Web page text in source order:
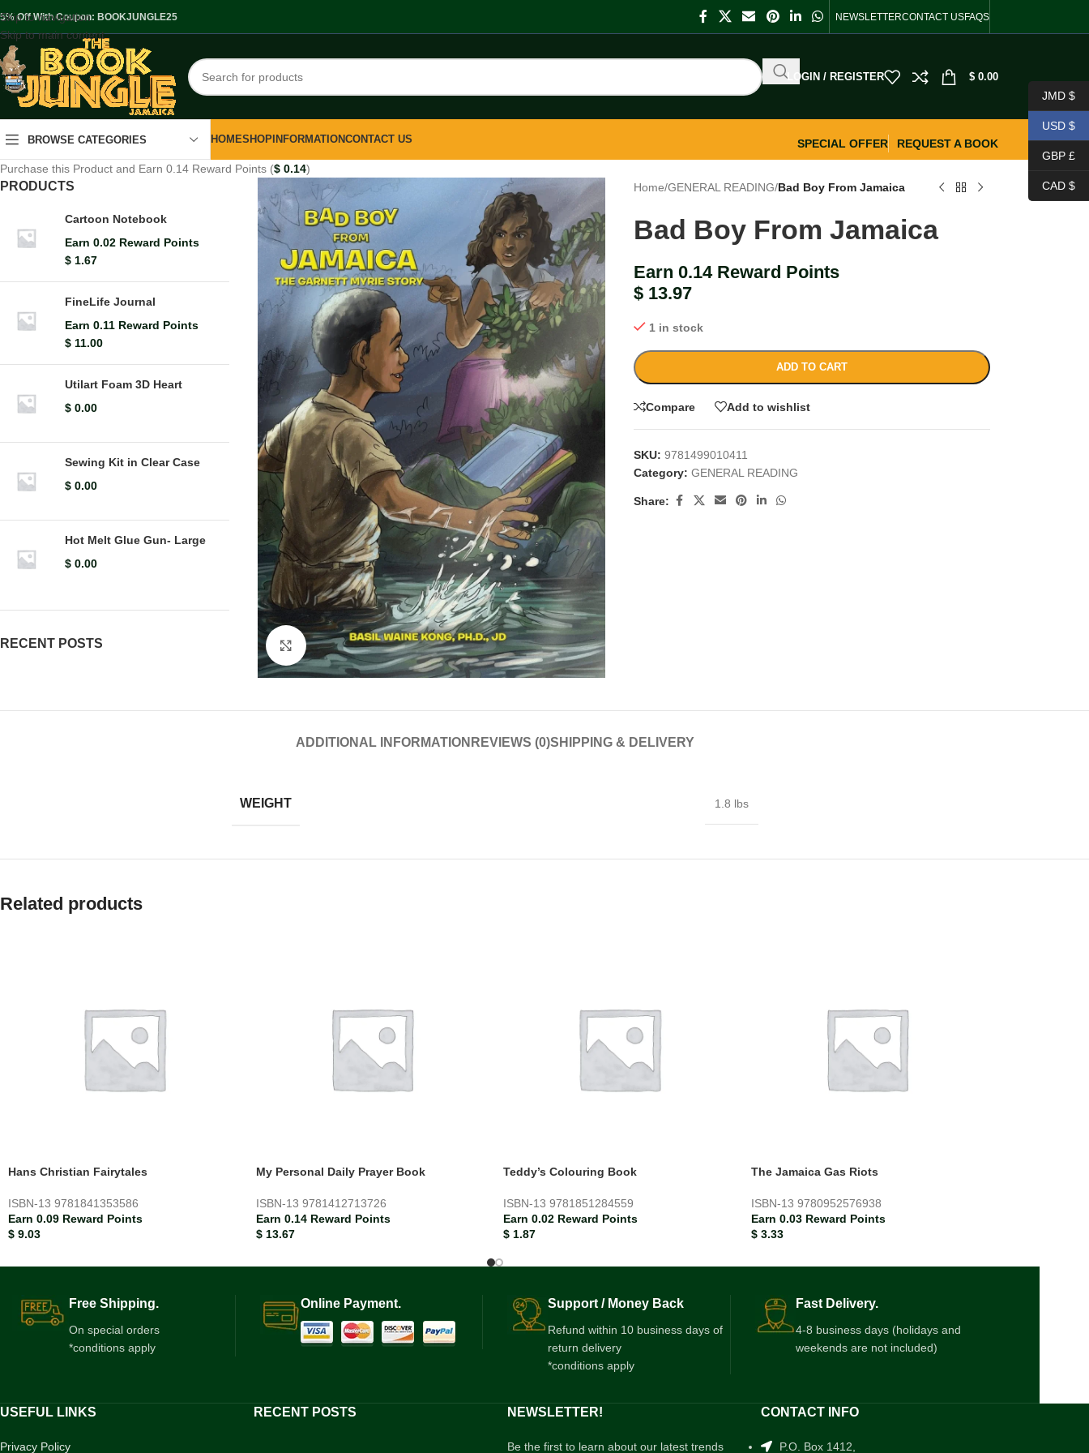
Skip to navigation
Skip to main content
Off With Coupon: BOOKJUNGLE25 NEWSLETTERCONTACT USFAQS
LOGIN / REGISTER $ 0.00
BROWSE CATEGORIES HOMESHOP INFORMATIONCONTACT US SPECIAL OFFER
REQUEST A BOOK
Purchase this Product and Earn 0.14 Reward Points ($ 0.14)
PRODUCTS
Cartoon Notebook
Earn 0.02 Reward Points
$ 1.67
FineLife Journal
Earn 0.11 Reward Points
$ 11.00
Utilart Foam 3D Heart
$ 0.00
Sewing Kit in Clear Case
$ 0.00
Hot Melt Glue Gun- Large
$ 0.00
RECENT POSTS Click to enlarge
Home/GENERAL READING/Bad Boy From Jamaica
Bad Boy From Jamaica
Earn 0.14 Reward Points
$ 13.97
1 in stock
ADD TO CART
Compare Add to wishlist
SKU:9781499010411
Category: GENERAL READING
Share:
ADDITIONAL INFORMATION REVIEWS (0)SHIPPING & DELIVERY
WEIGHT 1.8 lbs
Related products
Hans Christian Fairytales
ISBN-13 9781841353586
Earn 0.09 Reward Points
$ 9.03
My Personal Daily Prayer Book
ISBN-13 9781412713726
Earn 0.14 Reward Points
$13.67
Teddy’s Colouring Book
ISBN-13 9781851284559
Earn 0.02 Reward Points
$ 1.87
The Jamaica Gas Riots
ISBN-13 9780952576938
Earn 0.03 Reward Points
$3.33
Free Shipping.
On special orders
*conditions apply
Online Payment. Support / Money Back
Refund within 10 business days of
return delivery
*conditions apply
Fast Delivery.
4-8 business days (holidays and
weekends are not included)
USEFUL LINKS
Privacy Policy
RECENT POSTS NEWSLETTER!
Be the first to learn about our latest trends
CONTACT INFO
P.O. Box 1412,
JMD $
USD $
GBP £
CAD $